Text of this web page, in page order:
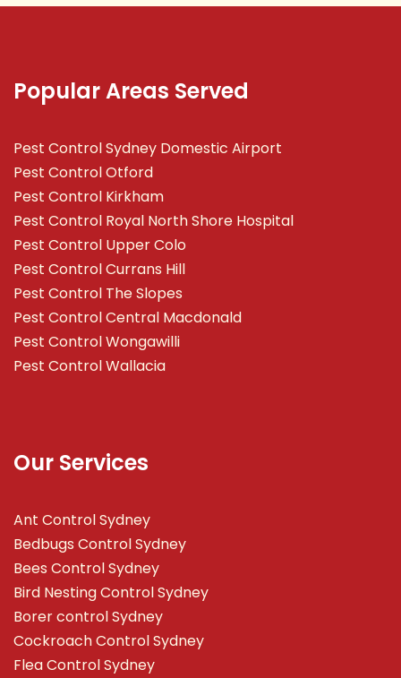
Popular Areas Served
Pest Control Sydney Domestic Airport
Pest Control Otford
Pest Control Kirkham
Pest Control Royal North Shore Hospital
Pest Control Upper Colo
Pest Control Currans Hill
Pest Control The Slopes
Pest Control Central Macdonald
Pest Control Wongawilli
Pest Control Wallacia
Our Services
Ant Control Sydney
Bedbugs Control Sydney
Bees Control Sydney
Bird Nesting Control Sydney
Borer control Sydney
Cockroach Control Sydney
Flea Control Sydney